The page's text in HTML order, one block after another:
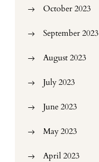
October 2023
September 2023
August 2023
July 2023
June 2023
May 2023
April 2023